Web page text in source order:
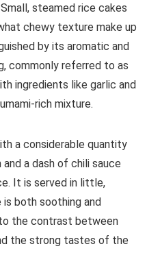
steamed rice cakes
chewy texture make up
by its aromatic and
commonly referred to as
ingredients like garlic and
rich mixture.
a considerable quantity
a dash of chili sauce
It is served in little,
both soothing and
the contrast between
the strong tastes of the